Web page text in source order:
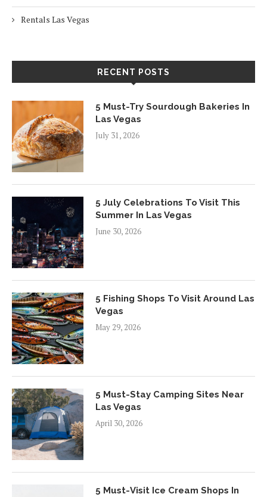
Rentals Las Vegas
RECENT POSTS
5 Must-Try Sourdough Bakeries In
Las Vegas
July 31, 2026
5 July Celebrations To Visit This
Summer In Las Vegas
June 30, 2026
5 Fishing Shops To Visit Around Las
Vegas
May 29, 2026
5 Must-Stay Camping Sites Near
Las Vegas
April 30, 2026
5 Must-Visit Ice Cream Shops In